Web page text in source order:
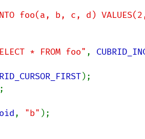
foo(a, b, c, d)
* FROM foo" ,
, "b"